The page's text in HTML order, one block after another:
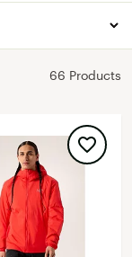
66 Products